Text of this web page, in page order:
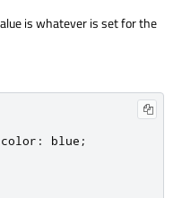
is whatever is set for the
color : blue ;